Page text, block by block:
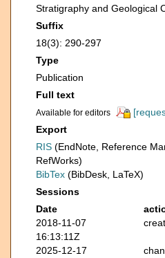
Stratigraphy and Geological
Suffix
18(3): 290-297
Type
Publication
Full text
Available for editors
Export
RIS (EndNote, Reference
RefWorks)
BibTex (BibDesk, LaTeX)
Sessions
Date
2018-11-07
16:13:11Z
2025-12-17